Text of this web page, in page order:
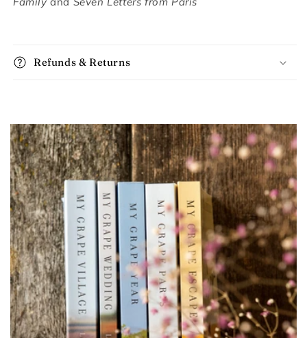
Refunds & Returns